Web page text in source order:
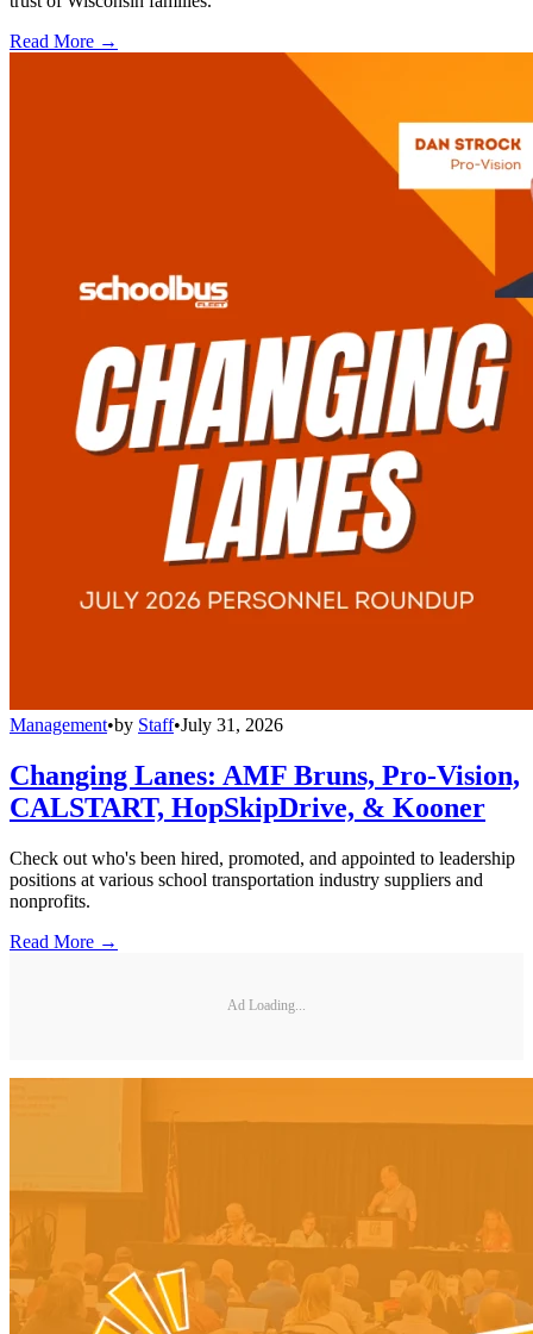
Read More →
Management•by Staff•July 31, 2026
Changing Lanes: AMF Bruns, Pro-Vision,
CALSTART, HopSkipDrive, & Kooner
Check out who's been hired, promoted, and appointed to leadership
positions at various school transportation industry suppliers and
nonprofits.
Read More →
Ad Loading...